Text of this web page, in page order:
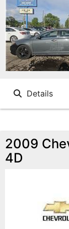
Details
2009
4D